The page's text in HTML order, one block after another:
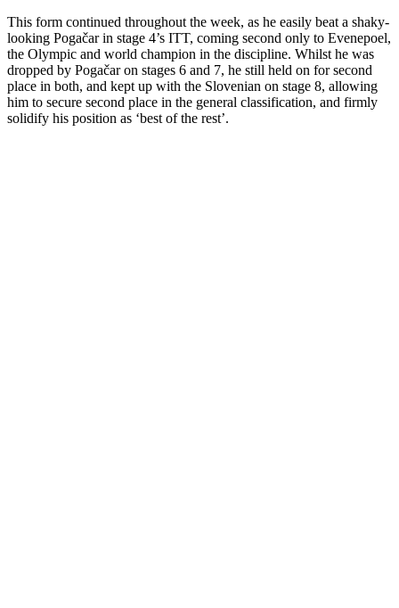
This form continued throughout the week, as he easily beat a shaky-
looking Pogačar in stage 4’s ITT, coming second only to Evenepoel,
the Olympic and world champion in the discipline. Whilst he was
dropped by Pogačar on stages 6 and 7, he still held on for second
place in both, and kept up with the Slovenian on stage 8, allowing
him to secure second place in the general classification, and firmly
solidify his position as ‘best of the rest’.